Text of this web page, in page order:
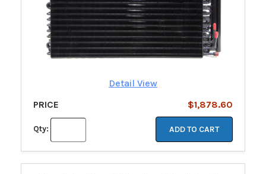
Detail View
PRICE
$1,878.60
Qty: ADD TO CART